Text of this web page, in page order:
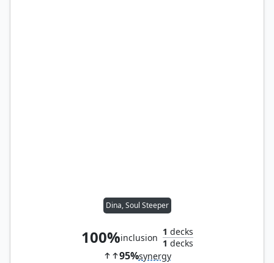
Dina, Soul Steeper
100%inclusion
1 decks
1 decks
95%synergy